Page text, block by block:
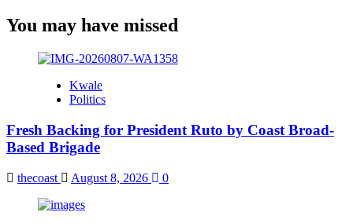
You may have missed
Kwale
Politics
Fresh Backing for President Ruto by Coast Broad-
Based Brigade
thecoast August 8, 2026 0